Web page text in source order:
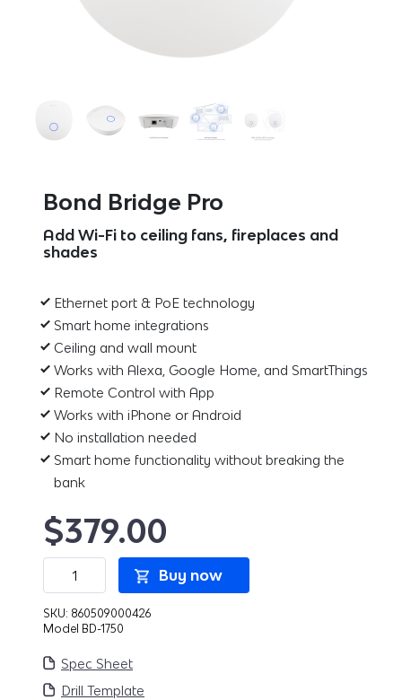
Bond Bridge Pro
Add Wi-Fi to ceiling fans, fireplaces and
shades
$379.00
Bond
Bridge
quantity
Buy now
SKU: 860509000426
Model BD-1750
Spec Sheet
Drill Template
Ethernet port & PoE technology
Smart home integrations
Ceiling and wall mount
Works with Alexa, Google Home, and SmartThings
Remote Control with App
Works with iPhone or Android
No installation needed
Smart home functionality without breaking the
bank